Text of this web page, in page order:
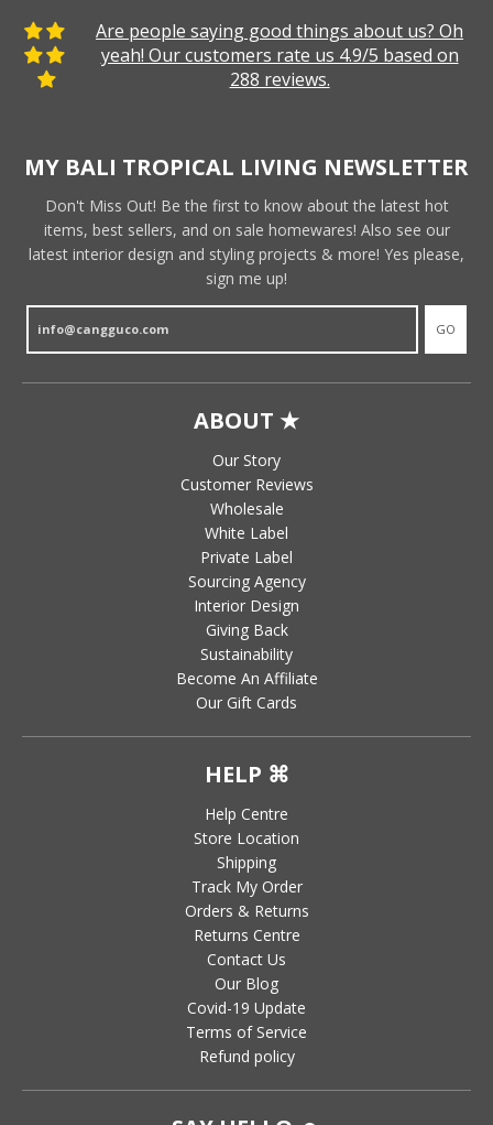
Are people saying good things about us? Oh
yeah! Our customers rate us 4.9/5 based on
288 reviews.
MY BALI TROPICAL LIVING NEWSLETTER
Don't Miss Out! Be the first to know about the latest hot
items, best sellers, and on sale homewares! Also see our
latest interior design and styling projects & more! Yes please,
sign me up!
GO
ABOUT ★
Our Story
Customer Reviews
Wholesale
White Label
Private Label
Sourcing Agency
Interior Design
Giving Back
Sustainability
Become An Affiliate
Our Gift Cards
HELP ⌘
Help Centre
Store Location
Shipping
Track My Order
Orders & Returns
Returns Centre
Contact Us
Our Blog
Covid-19 Update
Terms of Service
Refund policy